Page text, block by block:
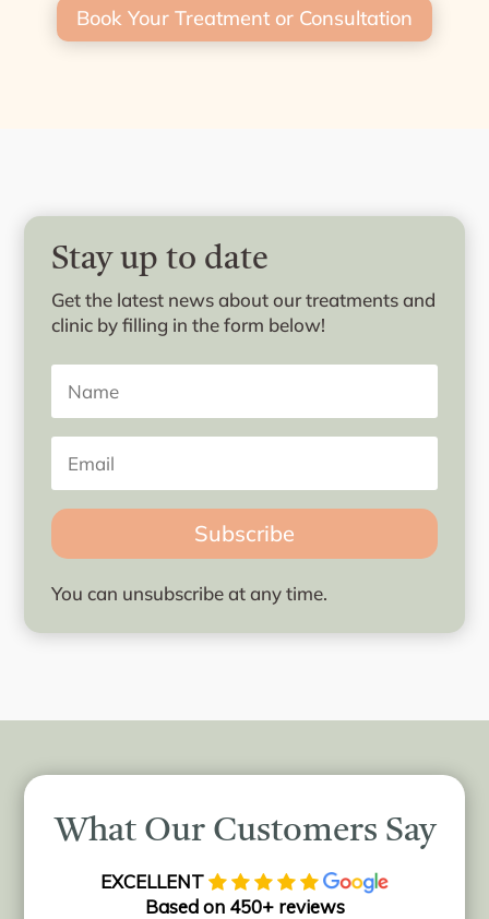
Book Your Treatment or Consultation
Stay up to date
Get the latest news about our treatments and
clinic by filling in the form below!
Subscribe
You can unsubscribe at any time.
What Our Customers Say
EXCELLENT
Based on 450+ reviews